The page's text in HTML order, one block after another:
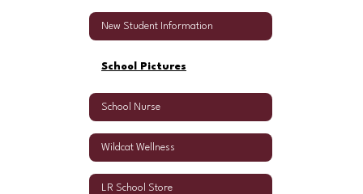
New Student Information
School Pictures
School Nurse
Wildcat Wellness
LR School Store